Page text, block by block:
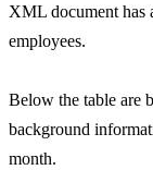
XML document has
employees.
Below the table are
background
month.